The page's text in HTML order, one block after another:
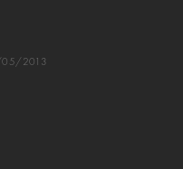
05/2013